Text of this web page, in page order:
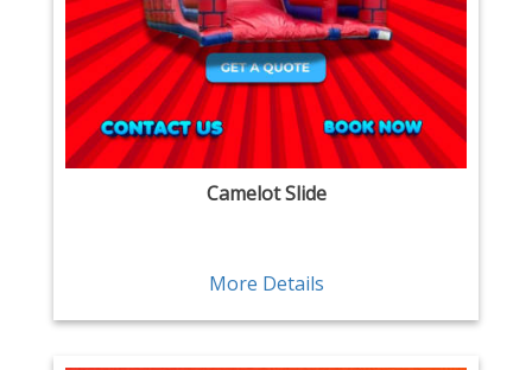
Camelot Slide
More Details